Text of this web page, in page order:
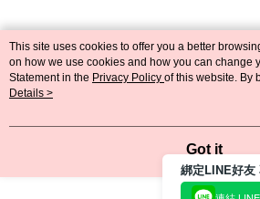
/ Brown)
Pink / Brown)
Popular Tags
This site uses cookies to offer you a better
on how we use cookies and how you can change
Statement in the Privacy Policy of this website. By
agree to our use of cookies as described in our
Details >
Got it